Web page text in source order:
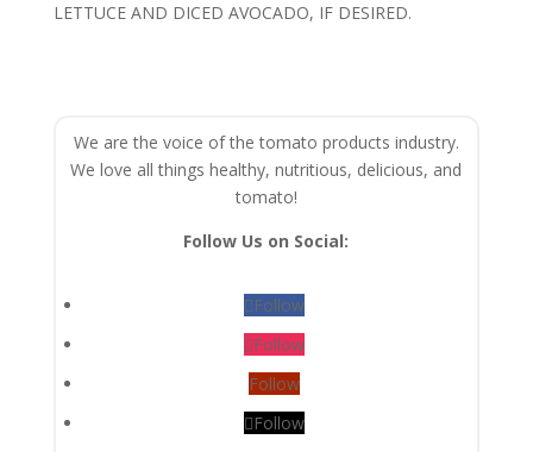
LETTUCE AND DICED AVOCADO, IF DESIRED.
We are the voice of the tomato products industry.
We love all things healthy, nutritious, delicious, and
tomato!
Follow Us on Social:
Follow
Follow
Follow
Follow